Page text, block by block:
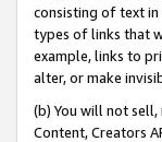
consisting of text
types of links that
example, links to
alter, or make
(b) You will not
Content, Creators